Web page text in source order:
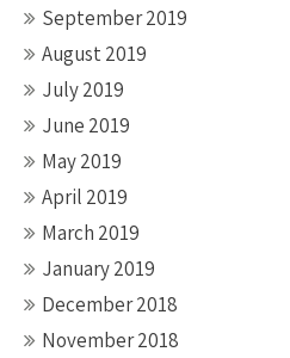
September 2019
August 2019
July 2019
June 2019
May 2019
April 2019
March 2019
January 2019
December 2018
November 2018